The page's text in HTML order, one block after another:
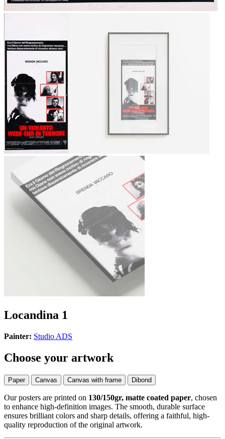
Locandina 1
Painter: Studio ADS
Choose your artwork
Paper Canvas Canvas with frame Dibond
Our posters are printed on 130/150gr, matte coated paper, chosen
to enhance high-definition images. The smooth, durable surface
ensures brilliant colors and sharp details, offering a faithful, high-
quality reproduction of the original artwork.